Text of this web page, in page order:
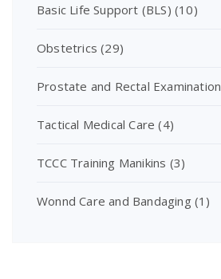
Basic Life Support (BLS) (10)
Obstetrics (29)
Prostate and Rectal Examination
Tactical Medical Care (4)
TCCC Training Manikins (3)
Wonnd Care and Bandaging (1)